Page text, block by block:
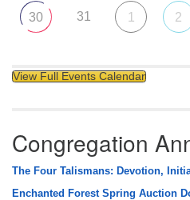
30 31 1 2
View Full Events Calendar
Congregation
The Four Talismans: Devotion,
Enchanted Forest Spring Auction